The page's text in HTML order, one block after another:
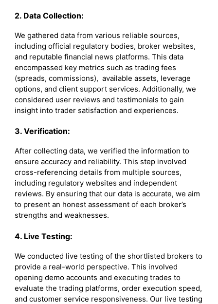
2. Data Collection:
We gathered data from various reliable sources,
including official regulatory bodies, broker websites,
and reputable financial news platforms. This data
encompassed key metrics such as trading fees
(spreads, commissions), available assets, leverage
options, and client support services. Additionally, we
considered user reviews and testimonials to gain
insight into trader satisfaction and experiences.
3. Verification:
After collecting data, we verified the information to
ensure accuracy and reliability. This step involved
cross-referencing details from multiple sources,
including regulatory websites and independent
reviews. By ensuring that our data is accurate, we aim
to present an honest assessment of each broker’s
strengths and weaknesses.
4. Live Testing:
We conducted live testing of the shortlisted brokers to
provide a real-world perspective. This involved
opening demo accounts and executing trades to
evaluate the trading platforms, order execution speed,
and customer service responsiveness. Our live testing